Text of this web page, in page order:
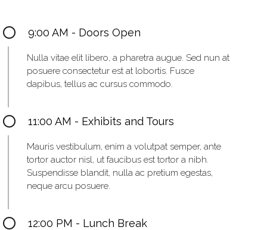
9:00 AM - Doors Open
Nulla vitae elit libero, a pharetra augue. Sed nun at
posuere consectetur est at lobortis. Fusce
dapibus, tellus ac cursus commodo.
11:00 AM - Exhibits and Tours
Mauris vestibulum, enim a volutpat semper, ante
tortor auctor nisl, ut faucibus est tortor a nibh.
Suspendisse blandit, nulla ac pretium egestas,
neque arcu posuere.
12:00 PM - Lunch Break